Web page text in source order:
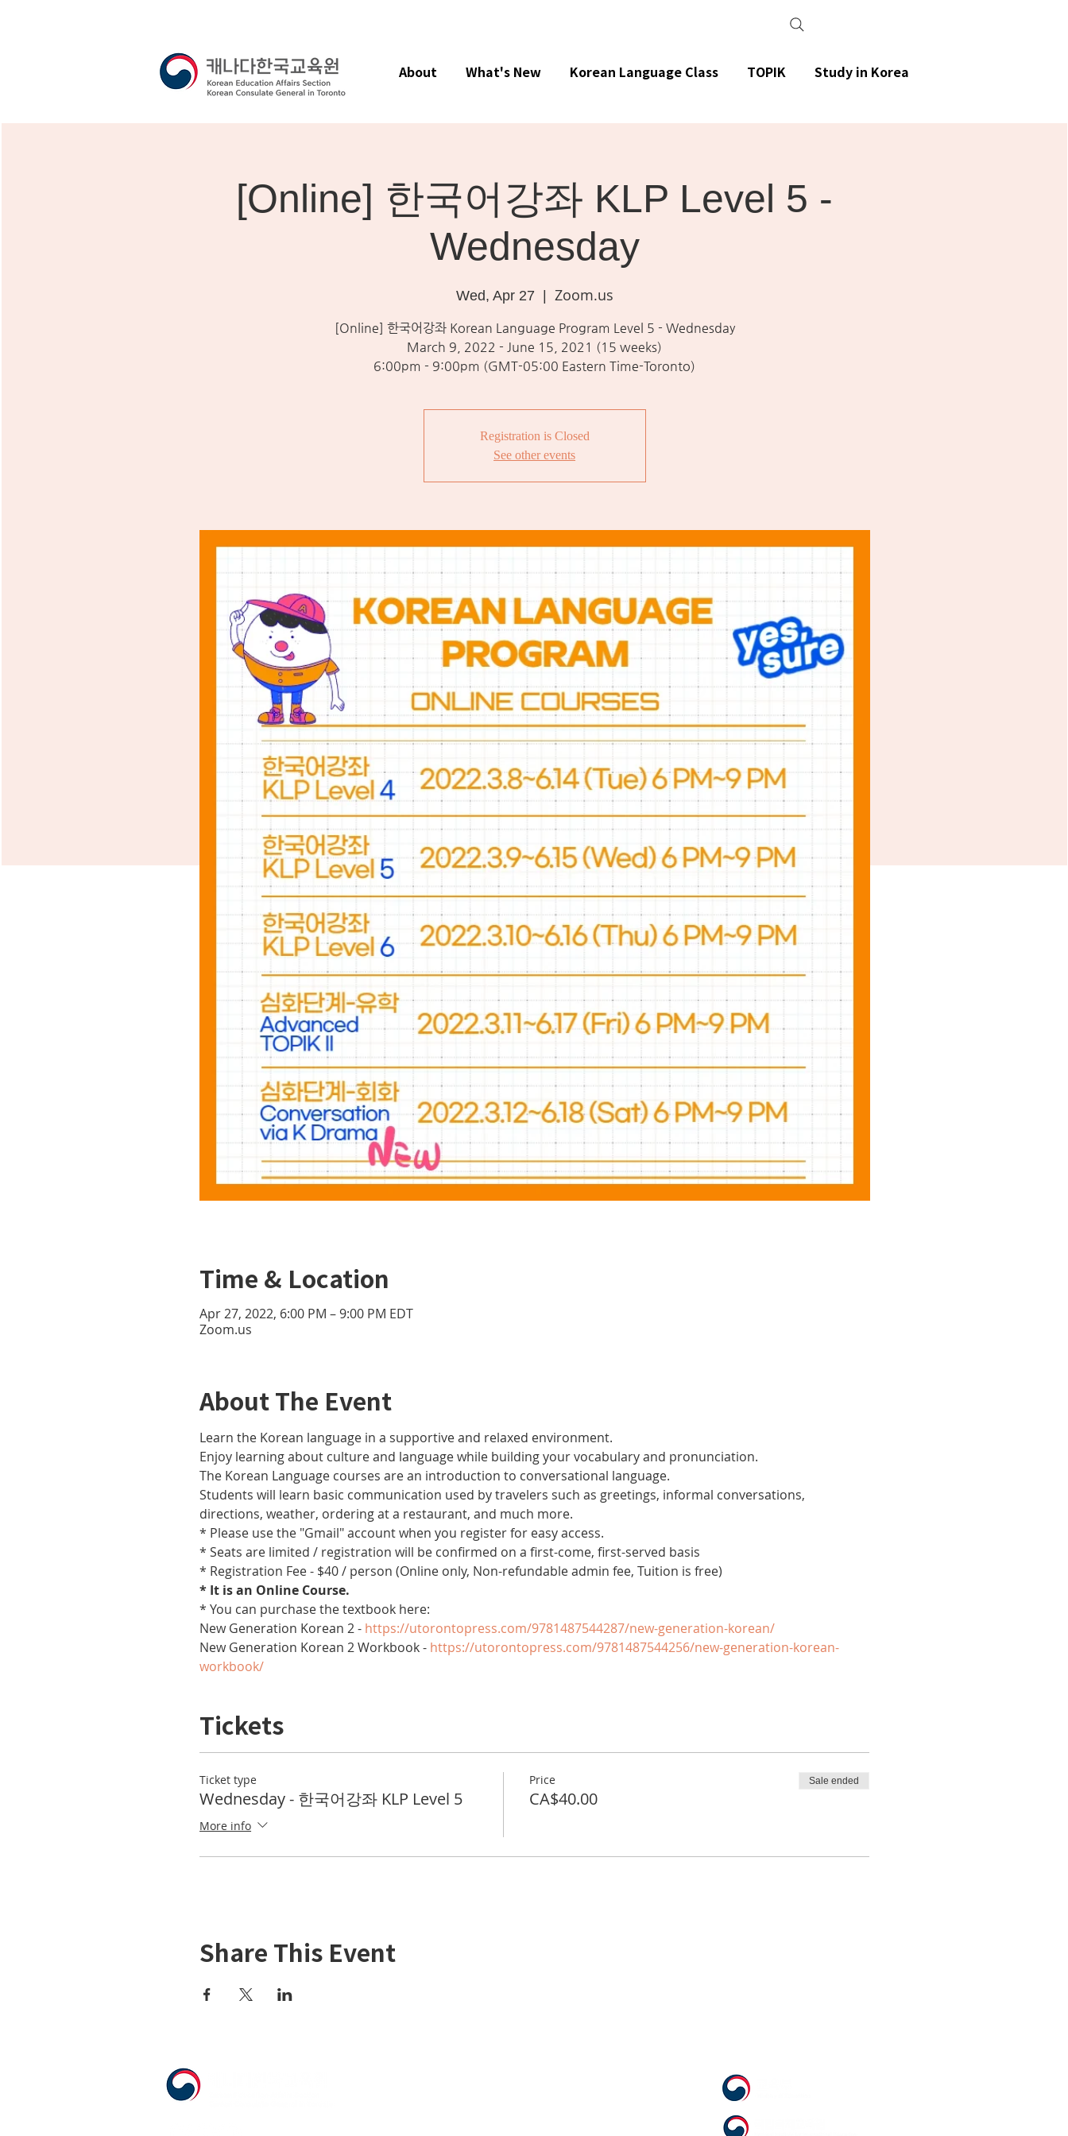
[Online] 한국어강좌 KLP Level 5 -
Wednesday
Wed, Apr 27 Zoom.us
[Online] 한국어강좌 Korean Language Program Level 5 - Wednesday
March 9, 2022 - June 15, 2021 (15 weeks)
6:00pm - 9:00pm (GMT-05:00 Eastern Time-Toronto)
Registration is Closed
See other events
Time & Location
Apr 27, 2022, 6:00 PM – 9:00 PM EDT
Zoom.us
About The Event
Learn the Korean language in a supportive and relaxed environment.
Enjoy learning about culture and language while building your vocabulary and pronunciation.
The Korean Language courses are an introduction to conversational language.
Students will learn basic communication used by travelers such as greetings, informal conversations,
directions, weather, ordering at a restaurant, and much more.
* Please use the "Gmail" account when you register for easy access.
* Seats are limited / registration will be confirmed on a first-come, first-served basis
* Registration Fee - $40 / person (Online only, Non-refundable admin fee, Tuition is free)
* It is an Online Course.
* You can purchase the textbook here:
New Generation Korean 2 - https://utorontopress.com/9781487544287/new-generation-korean/
New Generation Korean 2 Workbook - https://utorontopress.com/9781487544256/new-generation-korean-
workbook/
Tickets
Ticket type
Wednesday - 한국어강좌 KLP Level 5
More info
Price
CA$40.00
Sale ended
Share This Event
About What's New Korean Language Class TOPIK Study in Korea